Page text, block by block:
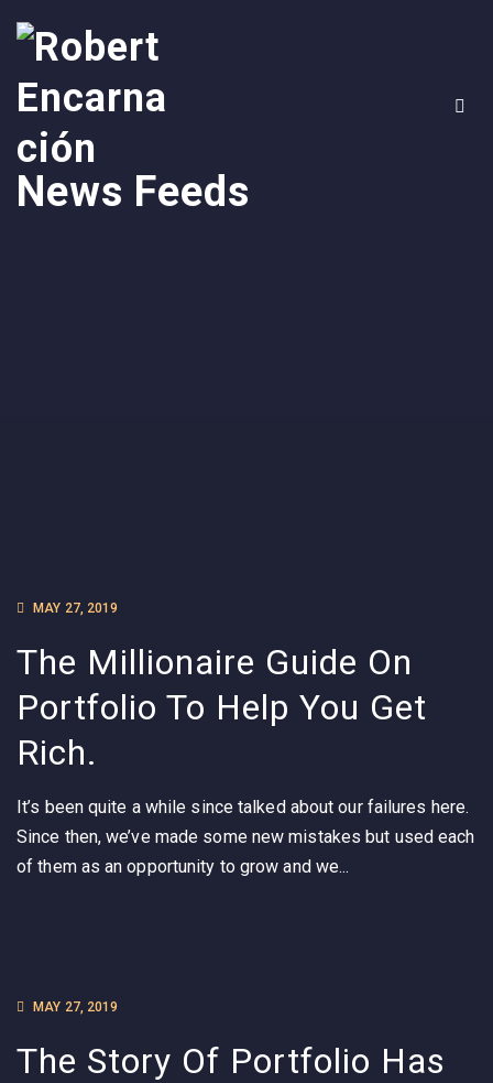
News Feeds
MAY 27, 2019
The Millionaire Guide On
Portfolio To Help You Get
Rich.
It’s been quite a while since talked about our failures here.
Since then, we’ve made some new mistakes but used each
of them as an opportunity to grow and we...
MAY 27, 2019
The Story Of Portfolio Has